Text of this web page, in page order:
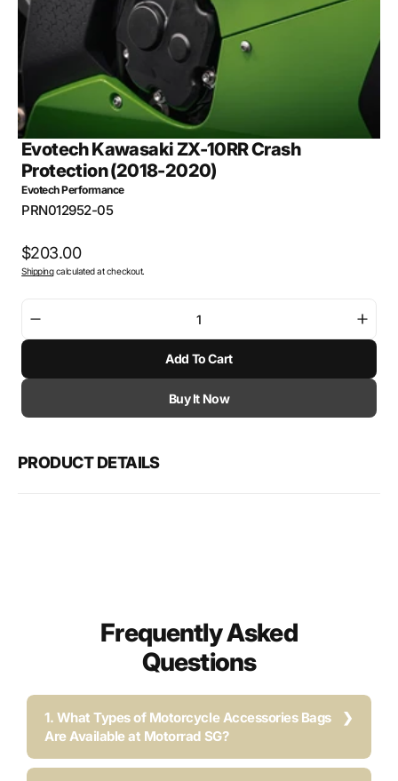
Evotech Kawasaki ZX-10RR Crash
Protection (2018-2020)
Evotech Performance
SKU:
PRN012952-05
Regular
price
$203.00
Shippingcalculated at checkout.
quantity
Evotech
ZX-
Protection
ZX-
Add To Cart
Buy It Now
view
PRODUCT DETAILS
Frequently Asked
Questions
1. What Types of Motorcycle Accessories Bags
Are Available at Motorrad SG?